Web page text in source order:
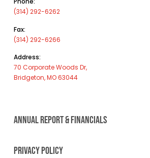
(314) 292-6262
Fax:
(314) 292-6266
Address:
70 Corporate Woods Dr,
Bridgeton, MO 63044
ANNUAL REPORT & FINANCIALS
PRIVACY POLICY